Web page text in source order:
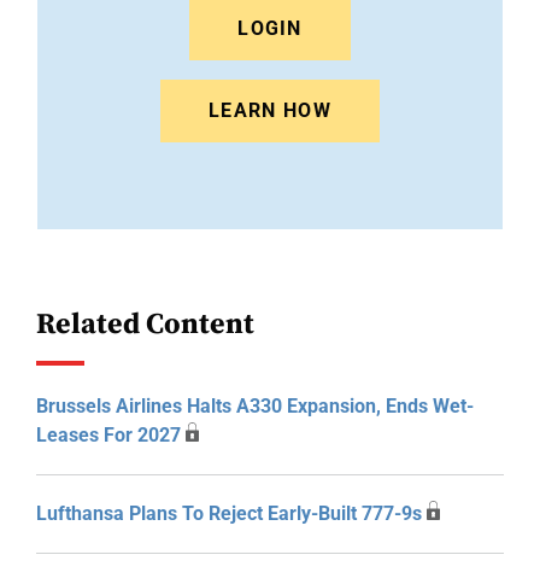
LOGIN
LEARN HOW
Related Content
Brussels Airlines Halts A330 Expansion, Ends Wet-
Leases For 2027
Lufthansa Plans To Reject Early-Built 777-9s